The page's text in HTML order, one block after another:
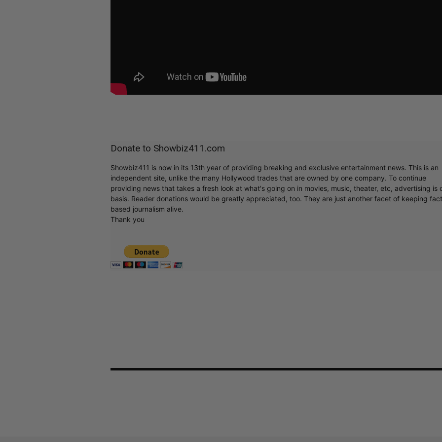
Donate to Showbiz411.com
Showbiz411 is now in its 13th year of providing breaking and exclusive entertainment news. This is an
independent site, unlike the many Hollywood trades that are owned by one company. To continue
providing news that takes a fresh look at what's going on in movies, music, theater, etc, advertising is
basis. Reader donations would be greatly appreciated, too. They are just another facet of keeping fact
based journalism alive.
Thank you